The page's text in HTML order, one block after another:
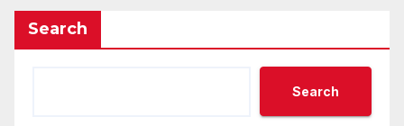
Search
Search